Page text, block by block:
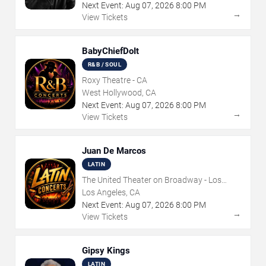
Next Event: Aug 07, 2026 8:00 PM
View Tickets
→
BabyChiefDoIt
R&B / SOUL
Roxy Theatre - CA
West Hollywood, CA
Next Event: Aug 07, 2026 8:00 PM
View Tickets
→
Juan De Marcos
LATIN
The United Theater on Broadway - Los
Angeles
Los Angeles, CA
Next Event: Aug 07, 2026 8:00 PM
View Tickets
→
Gipsy Kings
LATIN